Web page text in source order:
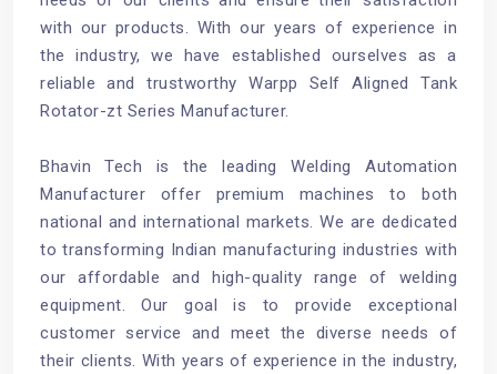
with our products. With our years of experience in
the industry, we have established ourselves as a
reliable and trustworthy Warpp Self Aligned Tank
Rotator-zt Series Manufacturer.
Bhavin Tech is the leadingWelding Automation
Manufacturer offer premium machines to both
national and international markets. We are dedicated
to transforming Indian manufacturing industries with
our affordable and high-quality range of welding
equipment. Our goal is to provide exceptional
customer service and meet the diverse needs of
their clients. With years of experience in the industry,